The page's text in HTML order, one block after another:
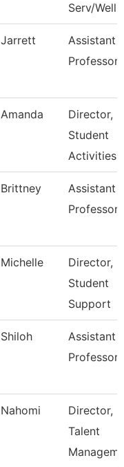
Serv/Well
Jarrett
Assistant
Professor
Amanda
Director,
Student
Activities
Brittney
Assistant
Professor
Michelle
Director,
Student
Support
Shiloh
Assistant
Professor
Nahomi
Director,
Talent